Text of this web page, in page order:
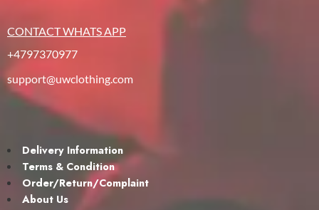
CONTACT WHATS APP
+4797370977
support@uwclothing.com
Delivery Information
Terms & Condition
Order/Return/Complaint
About Us